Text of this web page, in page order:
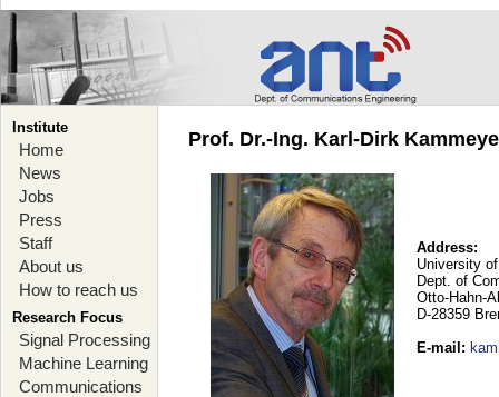
Institute
Home
News
Jobs
Press
Staff
About us
How to reach us
Research Focus
Signal Processing
Machine Learning
Communications
Prof. Dr.-Ing. Karl-Dirk
Address:
University
Dept. of
Otto-Hahn-
D-28359
E-mail :